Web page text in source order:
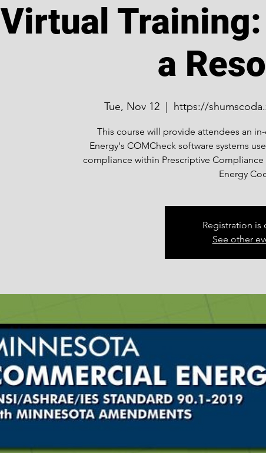
Virtual Training:
a
Tue, Nov 12
  |
https://
This course will provide attendees an
Energy's COMCheck software systems
compliance within Prescriptive
Energy
Registration is
See other